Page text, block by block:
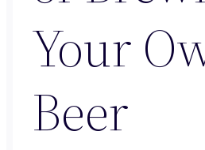
Your
Beer